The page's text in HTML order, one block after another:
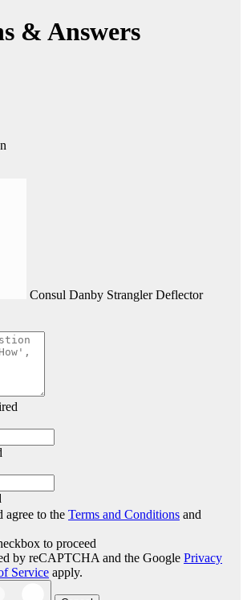
& Answers
Consul Danby Strangler Deflector
agree to the Terms and Conditions and
to proceed
by reCAPTCHA and the Google Privacy
Service apply.